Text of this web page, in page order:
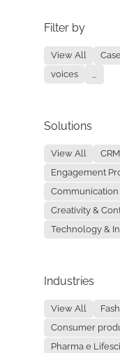
Filter by
View All
voices
...
Solutions
View All
Engagement
Communication
Creativity &
Technology &
Industries
View All
Consumer
Pharma e